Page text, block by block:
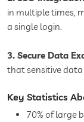
in multiple times,
a single login.
3. Secure Data
that sensitive
Key Statistics
70% of large